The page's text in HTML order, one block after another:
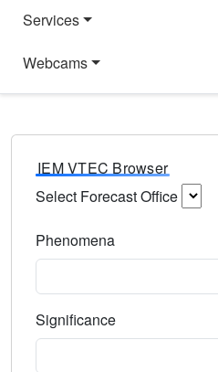
Services
Webcams
IEM VTEC Browser
Select Forecast Office
Phenomena
Significance